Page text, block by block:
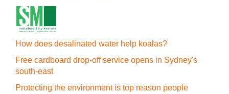
How does desalinated water help koalas?
Free cardboard drop-off service opens in Sydney's
south-east
Protecting the environment is top reason people